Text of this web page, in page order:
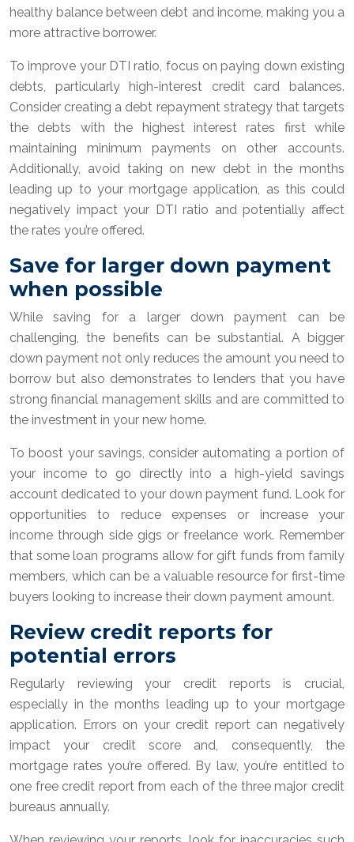
healthy balance between debt and income, making you a
more attractive borrower.
To improve your DTI ratio, focus on paying down existing
debts, particularly high-interest credit card balances.
Consider creating a debt repayment strategy that targets
the debts with the highest interest rates first while
maintaining minimum payments on other accounts.
Additionally, avoid taking on new debt in the months
leading up to your mortgage application, as this could
negatively impact your DTI ratio and potentially affect
the rates you’re offered.
Save for larger down payment
when possible
While saving for a larger down payment can be
challenging, the benefits can be substantial. A bigger
down payment not only reduces the amount you need to
borrow but also demonstrates to lenders that you have
strong financial management skills and are committed to
the investment in your new home.
To boost your savings, consider automating a portion of
your income to go directly into a high-yield savings
account dedicated to your down payment fund. Look for
opportunities to reduce expenses or increase your
income through side gigs or freelance work. Remember
that some loan programs allow for gift funds from family
members, which can be a valuable resource for first-time
buyers looking to increase their down payment amount.
Review credit reports for
potential errors
Regularly reviewing your credit reports is crucial,
especially in the months leading up to your mortgage
application. Errors on your credit report can negatively
impact your credit score and, consequently, the
mortgage rates you’re offered. By law, you’re entitled to
one free credit report from each of the three major credit
bureaus annually.